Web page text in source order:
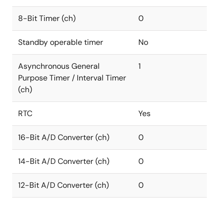
8-Bit Timer (ch) 0
Standby operable timer No
Asynchronous General
Purpose Timer / Interval Timer
(ch)
1
RTC Yes
16-Bit A/D Converter (ch) 0
14-Bit A/D Converter (ch) 0
12-Bit A/D Converter (ch) 0